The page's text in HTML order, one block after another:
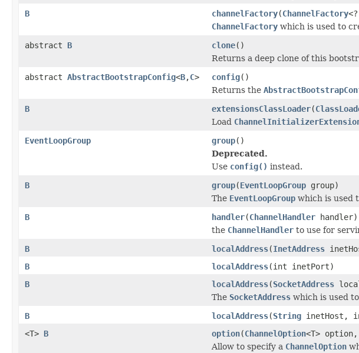
B
channelFactory(ChannelFactory
ChannelFactory which is used to
abstract B clone()
Returns a deep clone of this
abstract AbstractBootstrapConfig<B,C> config()
Returns the
B
extensionsClassLoader(
Load
EventLoopGroup
group()
Deprecated.
Use config() instead.
B
group(EventLoopGroup group)
The EventLoopGroup which is used
B
handler(ChannelHandler handler)
the ChannelHandler to use for
B
localAddress(InetAddress
B
localAddress(int inetPort)
B
localAddress(SocketAddress
The SocketAddress which is used
B
localAddress(String inetHost,
<T> B option(ChannelOption<T>
Allow to specify a ChannelOption